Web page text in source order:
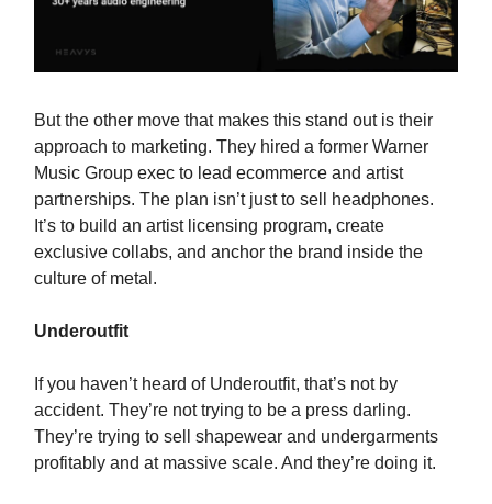
But the other move that makes this stand out is their
approach to marketing. They hired a former Warner
Music Group exec to lead ecommerce and artist
partnerships. The plan isn’t just to sell headphones.
It’s to build an artist licensing program, create
exclusive collabs, and anchor the brand inside the
culture of metal.
Underoutfit
If you haven’t heard of Underoutfit, that’s not by
accident. They’re not trying to be a press darling.
They’re trying to sell shapewear and undergarments
profitably and at massive scale. And they’re doing it.